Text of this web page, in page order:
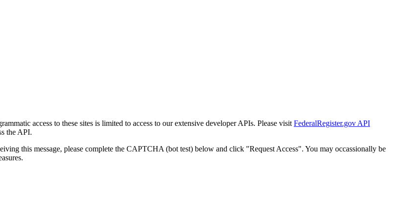
access to these sites is limited to access to our extensive developer APIs. Please visit FederalRegister.gov API
the API.
this message, please complete the CAPTCHA (bot test) below and click "Request Access". You may occassionally be